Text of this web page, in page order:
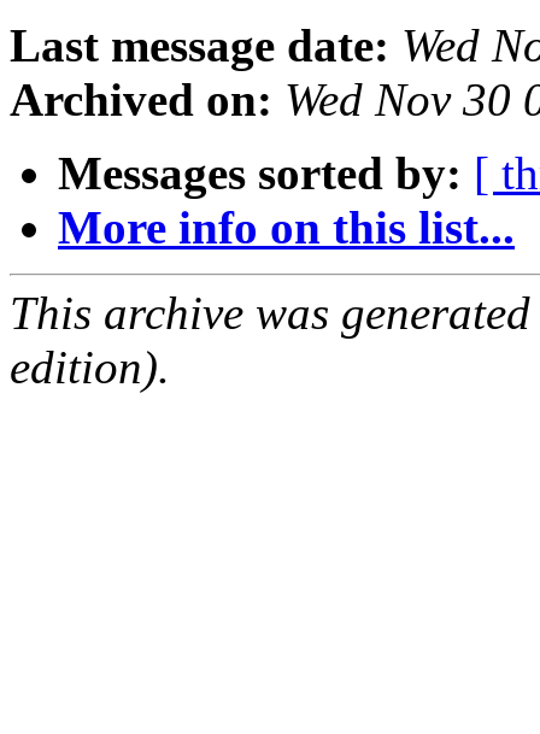
Last message date: Wed
Archived on: Wed Nov 30
Messages sorted by: [
More info on this list...
This archive was
edition).